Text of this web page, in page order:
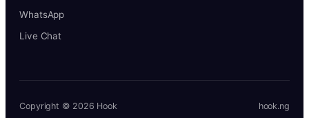
WhatsApp
Live Chat
Copyright © 2026 Hook hook.ng